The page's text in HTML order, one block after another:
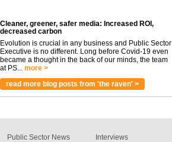
Cleaner, greener, safer media: Increased ROI,
decreased carbon
Evolution is crucial in any business and Public Sector
Executive is no different. Long before Covid-19 even
became a thought in the back of our minds, the team
at PS...
more >
read more blog posts from 'the raven' >
Public Sector News
Interviews